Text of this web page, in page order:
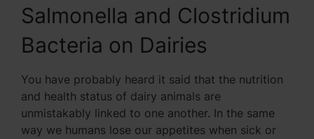
Salmonella and Clostridium
Bacteria on Dairies
You have probably heard it said that the nutrition
and health status of dairy animals are
unmistakably linked to one another. In the same
way we humans lose our appetites when sick or